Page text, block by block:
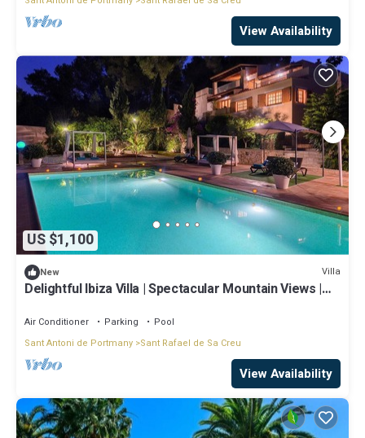
View Availability
US $1,100
New Villa
Delightful Ibiza Villa | Spectacular Mountain Views |
Air Conditioner Parking
Pool
Sant Antoni de Portmany Sant Rafael de Sa Creu
View Availability